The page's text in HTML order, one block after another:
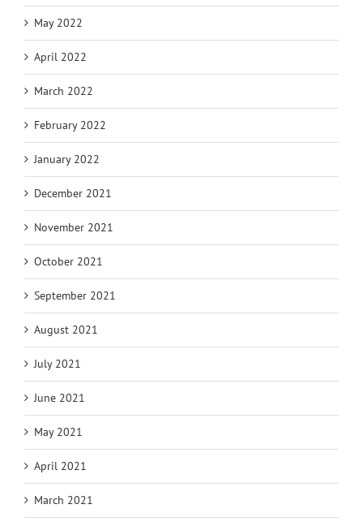
May 2022
April 2022
March 2022
February 2022
January 2022
December 2021
November 2021
October 2021
September 2021
August 2021
July 2021
June 2021
May 2021
April 2021
March 2021